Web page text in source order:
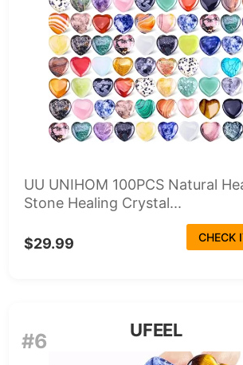
UU UNIHOM 100PCS Natural
Stone Healing Crystal...
$29.99 CHECK
#6 UFEEL